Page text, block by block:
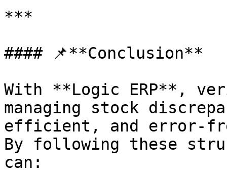
***
#### 📌**Conclusion**
With **Logic ERP**,
managing stock
efficient, and error-
By following these
can: